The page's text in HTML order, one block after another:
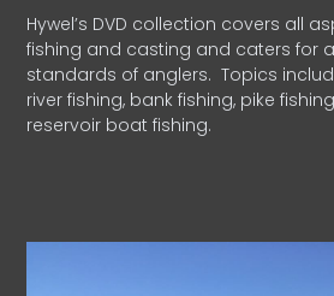
Hywel’s DVD collection covers all
fishing and casting and caters for
standards of anglers. Topics
river fishing, bank fishing, pike
reservoir boat fishing.